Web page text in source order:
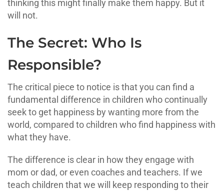
thinking this might finally make them happy. But it
will not.
The Secret: Who Is
Responsible?
The critical piece to notice is that you can find a
fundamental difference in children who continually
seek to get happiness by wanting more from the
world, compared to children who find happiness with
what they have.
The difference is clear in how they engage with
mom or dad, or even coaches and teachers. If we
teach children that we will keep responding to their